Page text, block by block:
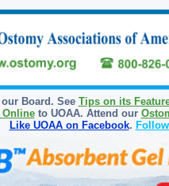
Board. See Tips on its
Onlineto UOAA. Attend our
Like UOAA on Facebook.